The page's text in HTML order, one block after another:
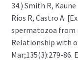
34.) Smith R,
Ríos R, Castro A.
spermatozoa from
Relationship with
Mar;135(3):279-86.